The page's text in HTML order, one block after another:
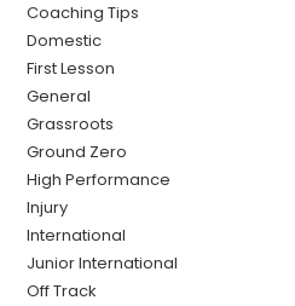
Coaching Tips
Domestic
First Lesson
General
Grassroots
Ground Zero
High Performance
Injury
International
Junior International
Off Track